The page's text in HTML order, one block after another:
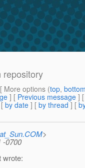
repository
More options (top,
] [ Previous message ]
by date ] [ by thread ] [
>
-0700
wrote: